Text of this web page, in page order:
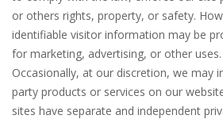
or others rights, property, or safety.
identifiable visitor information may be
for marketing, advertising, or other
Occasionally, at our discretion, we may
party products or services on our
sites have separate and independent